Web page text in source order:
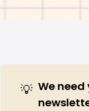
💡 We need